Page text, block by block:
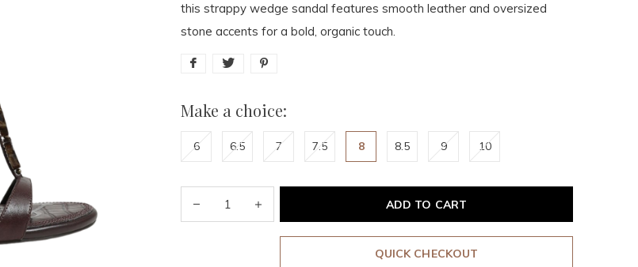
this strappy wedge sandal features smooth leather and oversized
stone accents for a bold, organic touch.
Make a choice:
6 6.5 7 7.5 8 8.5 9 10
ADD TO CART
QUICK CHECKOUT